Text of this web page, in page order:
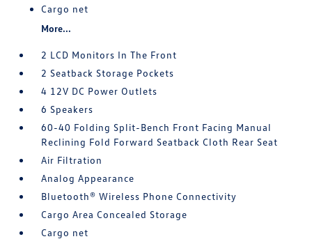
Cargo net
More...
2 LCD Monitors In The Front
2 Seatback Storage Pockets
4 12V DC Power Outlets
6 Speakers
60-40 Folding Split-Bench Front Facing Manual
Reclining Fold Forward Seatback Cloth Rear Seat
Air Filtration
Analog Appearance
Bluetooth® Wireless Phone Connectivity
Cargo Area Concealed Storage
Cargo net